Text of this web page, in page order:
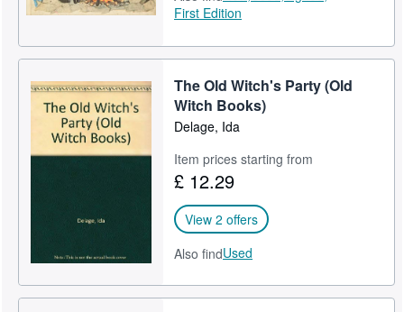
First Edition
The Old Witch's Party (Old
Witch Books)
Delage, Ida
Item prices starting from
£ 12.29
View 2 offers
Also findUsed